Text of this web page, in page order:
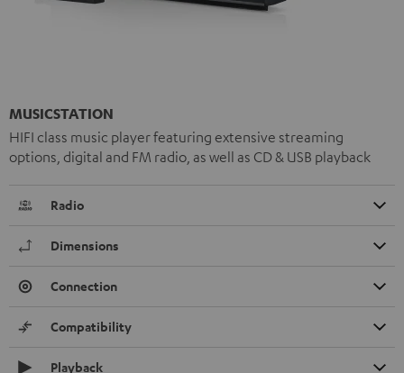
MUSICSTATION
HIFI class music player featuring extensive streaming
options, digital and FM radio, as well as CD & USB playback
Radio
Dimensions
Connection
Compatibility
Playback